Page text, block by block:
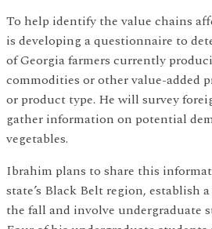
To help identify the value chains
is developing a questionnaire to
of Georgia farmers currently
commodities or other value-added
or product type. He will survey
gather information on potential
vegetables.
Ibrahim plans to share this
state’s Black Belt region, establish
the fall and involve undergraduate